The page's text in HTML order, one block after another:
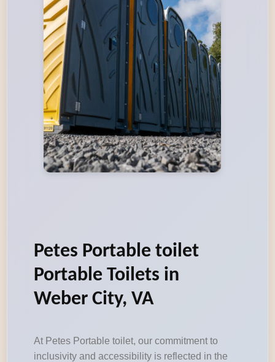
Petes Portable toilet
Portable Toilets in
Weber City, VA
At Petes Portable toilet, our commitment to
inclusivity and accessibility is reflected in the